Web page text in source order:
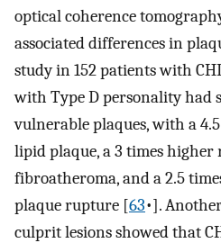
optical coherence
associated differences in
study in 152 patients with
with Type D personality had
vulnerable plaques, with a
lipid plaque, a 3 times
fibroatheroma, and a 2.5
plaque rupture [63•].
culprit lesions showed that